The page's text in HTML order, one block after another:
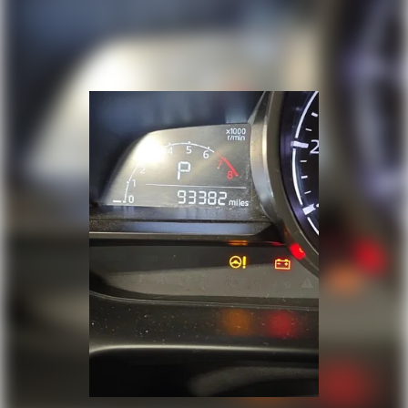
Passenger door bin
Alloy wheels
Rear window wiper
Variably intermittent wipers
3.648 Axle Ratio
One Owner
Clean Auto History Report
Pre-Collision System w/Pedestrian Detection
Dynamic Radar Cruise Control
Lane Departure Alert w/Steering Assist
Automatic High Beans
Bluetooth®
Back-Up Camera
Alloy Wheels